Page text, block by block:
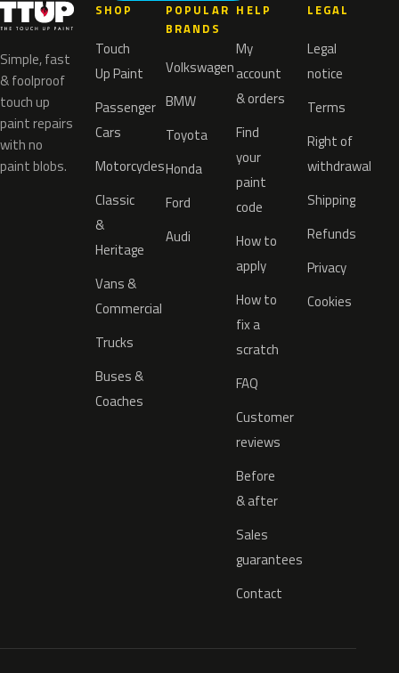
Simple, fast
& foolproof
touch up
paint repairs
with no
paint blobs.
SHOP
Touch
Up Paint
Passenger
Cars
Motorcycles
Classic
&
Heritage
Vans &
Commercial
Trucks
Buses &
Coaches
POPULAR
BRANDS
Volkswagen
BMW
Toyota
Honda
Ford
Audi
HELP
My
account
& orders
Find
your
paint
code
How to
apply
How to
fix a
scratch
FAQ
Customer
reviews
Before
& after
Sales
guarantees
Contact
LEGAL
Legal
notice
Terms
Right of
withdrawal
Shipping
Refunds
Privacy
Cookies